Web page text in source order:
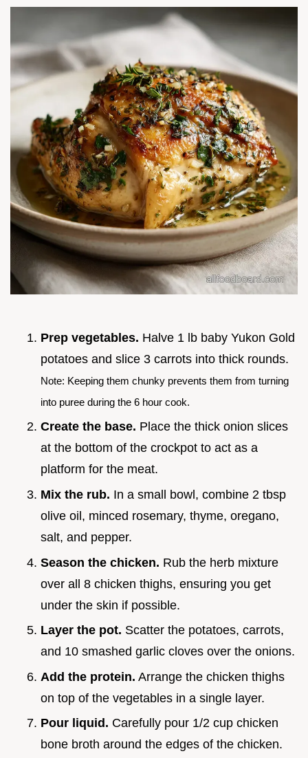
Prep vegetables. Halve 1 lb baby Yukon Gold
potatoes and slice 3 carrots into thick rounds.
Note: Keeping them chunky prevents them from turning
into puree during the 6 hour cook.
Create the base. Place the thick onion slices
at the bottom of the crockpot to act as a
platform for the meat.
Mix the rub. In a small bowl, combine 2 tbsp
olive oil, minced rosemary, thyme, oregano,
salt, and pepper.
Season the chicken. Rub the herb mixture
over all 8 chicken thighs, ensuring you get
under the skin if possible.
Layer the pot. Scatter the potatoes, carrots,
and 10 smashed garlic cloves over the onions.
Add the protein. Arrange the chicken thighs
on top of the vegetables in a single layer.
Pour liquid. Carefully pour 1/2 cup chicken
bone broth around the edges of the chicken.